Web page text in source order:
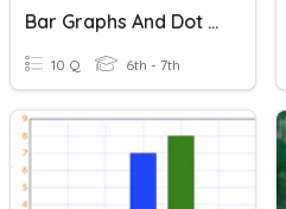
Bar Graphs And Dot Plots
10 Q 6th - 7th